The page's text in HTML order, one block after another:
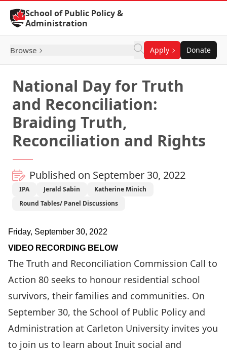
Skip to Content
School of Public Policy &
Administration
Browse Apply Donate
National Day for Truth
and Reconciliation:
Braiding Truth,
Reconciliation and Rights
Published on September 30, 2022
IPA Jerald Sabin
Katherine Minich
Round Tables/ Panel Discussions
Friday, September 30, 2022
VIDEO RECORDING BELOW
The Truth and Reconciliation Commission Call to
Action 80 seeks to honour residential school
survivors, their families and communities. On
September 30, the School of Public Policy and
Administration at Carleton University invites you
to join us to learn about Inuit social and